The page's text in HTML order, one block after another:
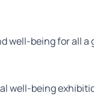
well-being for all a
well-being